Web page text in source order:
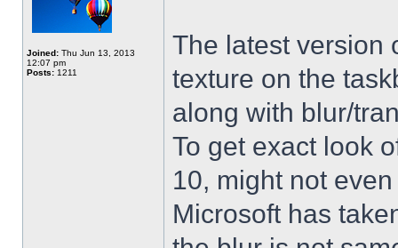
Joined: Thu Jun 13, 2013
12:07 pm
Posts: 1211
The latest version
texture on the
along with blur/
To get exact look
10, might not
Microsoft has